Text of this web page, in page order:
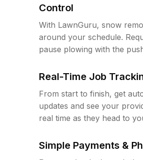
Control
With LawnGuru, snow
around your schedule.
pause plowing with the
Real-Time Job
From start to finish, get
updates and see your
real time as they head to
Simple Payments &